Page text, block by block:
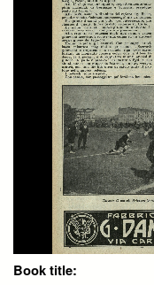
Book title: